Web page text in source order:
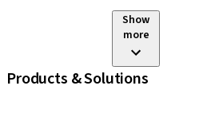
Show
more
Products & Solutions